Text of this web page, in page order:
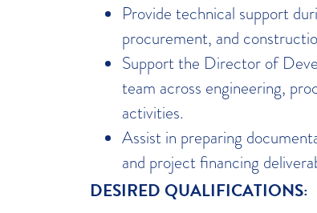
Provide technical support
procurement, and
Support the Director of
team across engineering,
activities.
Assist in preparing
and project financing
DESIRED QUALIFICATIONS: